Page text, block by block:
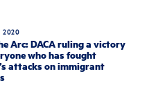
2020
Arc: DACA ruling a victory
who has fought
attacks on immigrant